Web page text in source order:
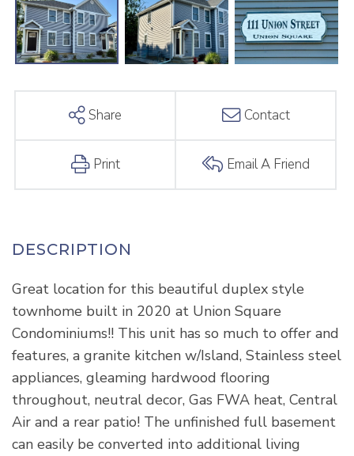
Share Contact
Print Email A Friend
Great location for this beautiful duplex style
townhome built in 2020 at Union Square
Condominiums!! This unit has so much to offer and
features, a granite kitchen w/Island, Stainless steel
appliances, gleaming hardwood flooring
throughout, neutral decor, Gas FWA heat, Central
Air and a rear patio! The unfinished full basement
can easily be converted into additional living